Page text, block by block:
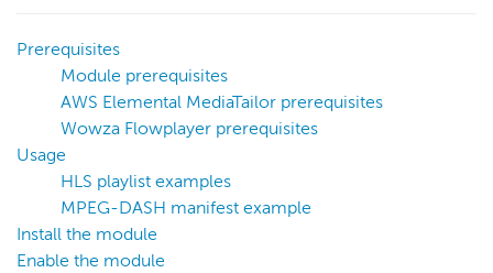
Route edge requests to origin servers
Disconnect clients after a timeout
Move recorded streams
Publish securely from an RTMP encoder without
authentication
Prerequisites
Module prerequisites
AWS Elemental MediaTailor prerequisites
Wowza Flowplayer prerequisites
Usage
HLS playlist examples
MPEG-DASH manifest example
Install the module
Enable the module